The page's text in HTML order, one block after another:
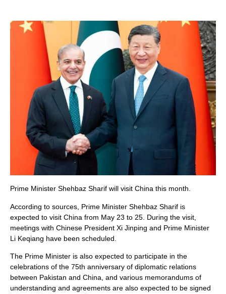
Prime Minister Shehbaz Sharif will visit China this month.
According to sources, Prime Minister Shehbaz Sharif is
expected to visit China from May 23 to 25. During the visit,
meetings with Chinese President Xi Jinping and Prime Minister
Li Keqiang have been scheduled.
The Prime Minister is also expected to participate in the
celebrations of the 75th anniversary of diplomatic relations
between Pakistan and China, and various memorandums of
understanding and agreements are also expected to be signed